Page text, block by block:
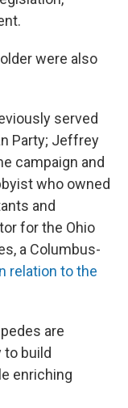
were also
served
Party; Jeffrey
campaign and
who owned
and
for the Ohio
a Columbus-
relation to the
are
build
enriching